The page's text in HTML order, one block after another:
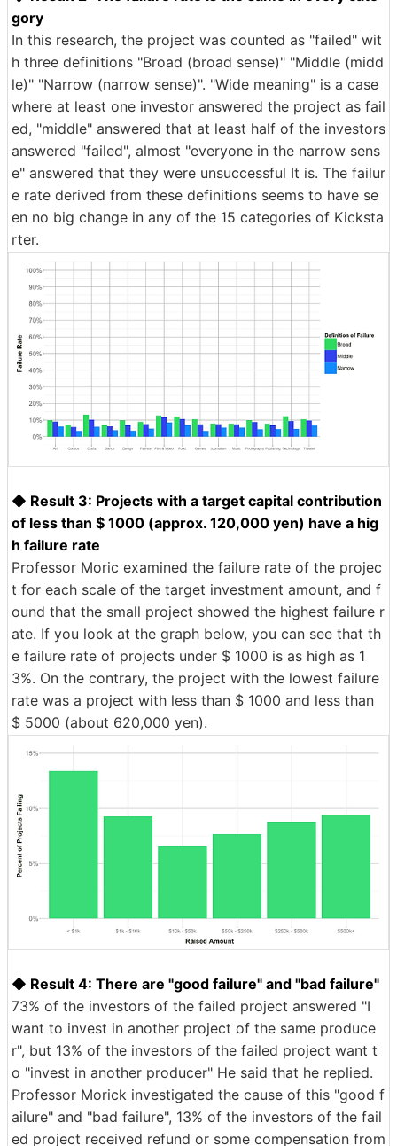
gory
In this research, the project was counted as "failed" wit
h three definitions "Broad (broad sense)" "Middle (midd
le)" "Narrow (narrow sense)". "Wide meaning" is a case
where at least one investor answered the project as fail
ed, "middle" answered that at least half of the investors
answered "failed", almost "everyone in the narrow sens
e" answered that they were unsuccessful It is. The failur
e rate derived from these definitions seems to have se
en no big change in any of the 15 categories of Kicksta
rter.
◆ Result 3: Projects with a target capital contribution
of less than $ 1000 (approx. 120,000 yen) have a hig
h failure rate
Professor Moric examined the failure rate of the projec
t for each scale of the target investment amount, and f
ound that the small project showed the highest failure r
ate. If you look at the graph below, you can see that th
e failure rate of projects under $ 1000 is as high as 1
3%. On the contrary, the project with the lowest failure
rate was a project with less than $ 1000 and less than
$ 5000 (about 620,000 yen).
◆ Result 4: There are "good failure" and "bad failure"
73% of the investors of the failed project answered "I
want to invest in another project of the same produce
r", but 13% of the investors of the failed project want t
o "invest in another producer" He said that he replied.
Professor Morick investigated the cause of this "good f
ailure" and "bad failure", 13% of the investors of the fail
ed project received refund or some compensation from